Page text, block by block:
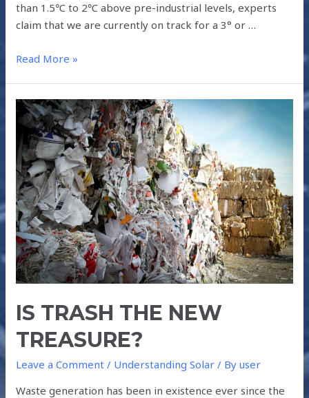
than 1.5℃ to 2℃ above pre-industrial levels, experts
claim that we are currently on track for a 3° or …
Read More »
IS TRASH THE NEW
TREASURE?
Leave a Comment / Understanding Solar / Byuser
Waste generation has been in existence ever since the
IS
TRASH
THE
NEW
TREASURE?